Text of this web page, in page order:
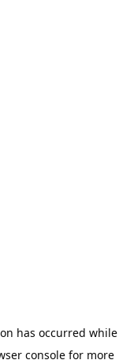
has occurred while
console for more